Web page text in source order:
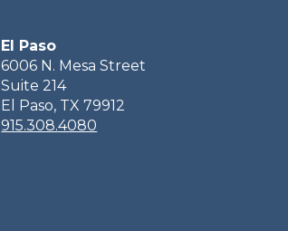
El Paso
6006 N. Mesa Street
Suite 214
El Paso, TX 79912
915.308.4080